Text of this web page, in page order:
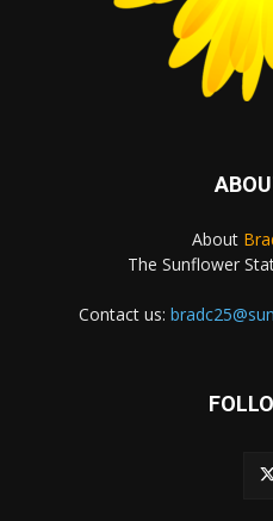
About
The Sunflower
Contact us: